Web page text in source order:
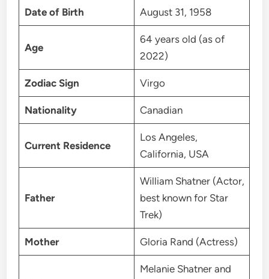
Date of Birth August 31, 1958
Age
64 years old (as of
2022)
Zodiac Sign Virgo
Nationality Canadian
Current Residence
Los Angeles,
California, USA
Father
William Shatner (Actor,
best known for Star
Trek)
Mother Gloria Rand (Actress)
Melanie Shatner and